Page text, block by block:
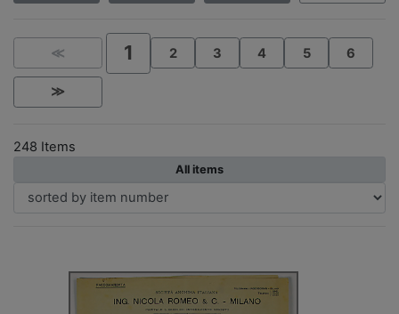
≪ 1 2 3 4 5 6
≫
248 Items
All items